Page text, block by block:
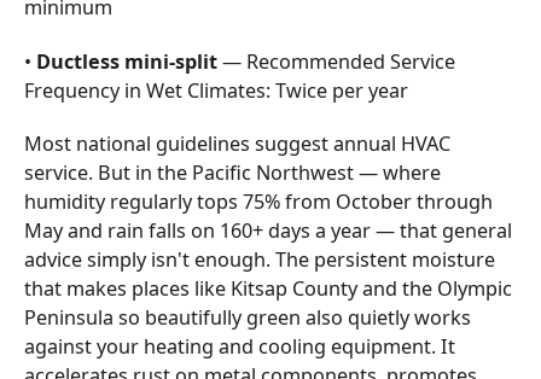
minimum
• Ductless mini-split— Recommended Service
Frequency in Wet Climates: Twice per year
Most national guidelines suggest annual HVAC
service. But in the Pacific Northwest — where
humidity regularly tops 75% from October through
May and rain falls on 160+ days a year — that general
advice simply isn't enough. The persistent moisture
that makes places like Kitsap County and the Olympic
Peninsula so beautifully green also quietly works
against your heating and cooling equipment. It